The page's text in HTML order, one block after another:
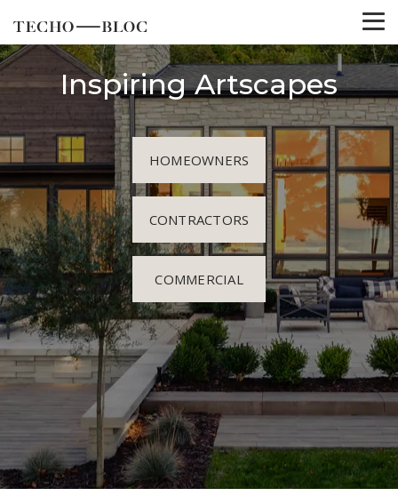
Inspiring Artscapes
HOMEOWNERS
CONTRACTORS
COMMERCIAL